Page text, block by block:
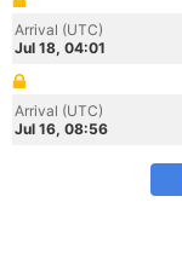
Arrival (UTC)
Jul 18, 04:01
Arrival (UTC)
Jul 16, 08:56